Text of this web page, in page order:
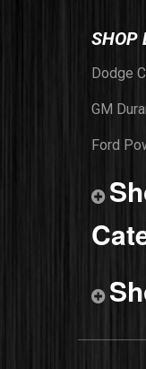
SHOP
Dodge
GM
Ford